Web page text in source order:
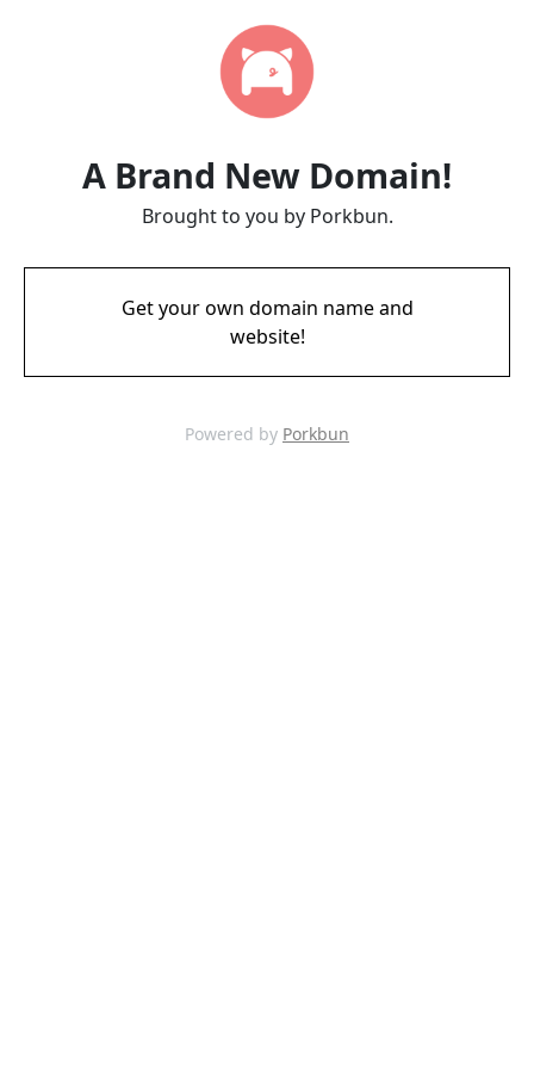
A Brand New Domain!
Brought to you by Porkbun.
Get your own domain name and
website!
Powered by Porkbun